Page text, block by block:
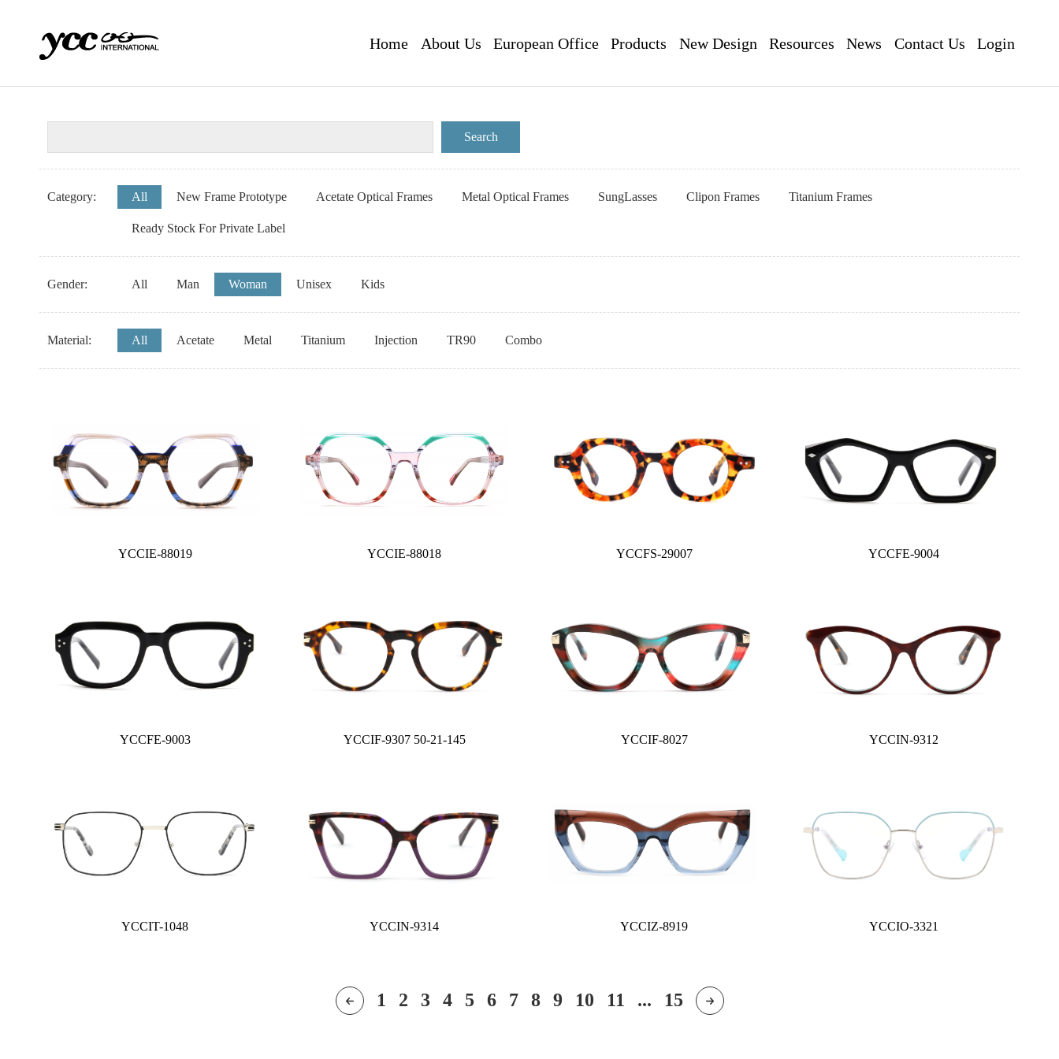
Home About Us European Office Products New Design Resources News Contact Us Login
Category: All New Frame Prototype Acetate Optical Frames Metal Optical Frames SungLasses Clipon Frames Titanium Frames
Ready Stock For Private Label
Gender: All Man Woman Unisex Kids
Material: All Acetate Metal Titanium Injection TR90 Combo
YCCIE-88019 YCCIE-88018 YCCFS-29007 YCCFE-9004
YCCFE-9003 YCCIF-9307 50-21-145 YCCIF-8027 YCCIN-9312
YCCIT-1048 YCCIN-9314 YCCIZ-8919 YCCIO-3321
1 2 3 4 5 6 7 8 9 10 11 ... 15